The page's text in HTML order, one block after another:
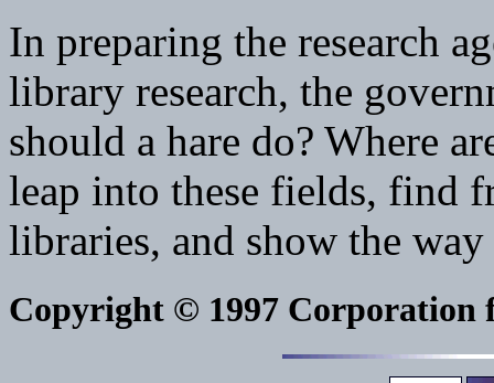
In preparing the research
library research, the
should a hare do? Where
leap into these fields, find
libraries, and show the
Copyright © 1997 Corporation